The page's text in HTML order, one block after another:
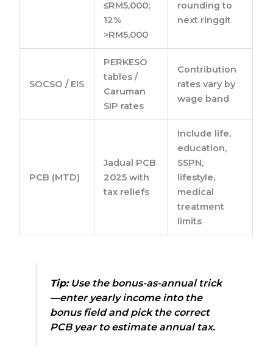
≤RM5,000;
12%
>RM5,000
rounding to
next ringgit
SOCSO / EIS
PERKESO
tables /
Caruman
SIP rates
Contribution
rates vary by
wage band
PCB (MTD)
Jadual PCB
2025 with
tax reliefs
Include life,
education,
SSPN,
lifestyle,
medical
treatment
limits
Tip:Use the bonus-as-annual trick
—enter yearly income into the
bonus field and pick the correct
PCB year to estimate annual tax.